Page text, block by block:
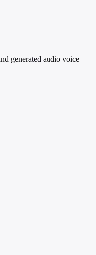
generated audio voice